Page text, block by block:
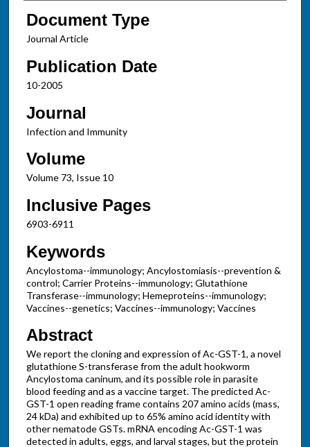
Document Type
Journal Article
Publication Date
10-2005
Journal
Infection and Immunity
Volume
Volume 73, Issue 10
Inclusive Pages
6903-6911
Keywords
Ancylostoma--immunology; Ancylostomiasis--prevention &
control; Carrier Proteins--immunology; Glutathione
Transferase--immunology; Hemeproteins--immunology;
Vaccines--genetics; Vaccines--immunology; Vaccines
Abstract
We report the cloning and expression of Ac-GST-1, a novel
glutathione S-transferase from the adult hookworm
Ancylostoma caninum, and its possible role in parasite
blood feeding and as a vaccine target. The predicted Ac-
GST-1 open reading frame contains 207 amino acids (mass,
24 kDa) and exhibited up to 65% amino acid identity with
other nematode GSTs. mRNA encoding Ac-GST-1 was
detected in adults, eggs, and larval stages, but the protein